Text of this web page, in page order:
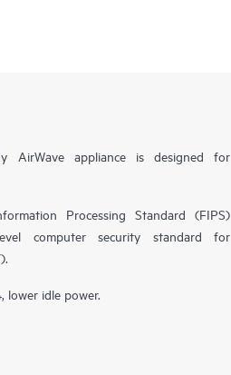
AirWave appliance is designed for
Processing Standard (FIPS)
computer security standard for
lower idle power.